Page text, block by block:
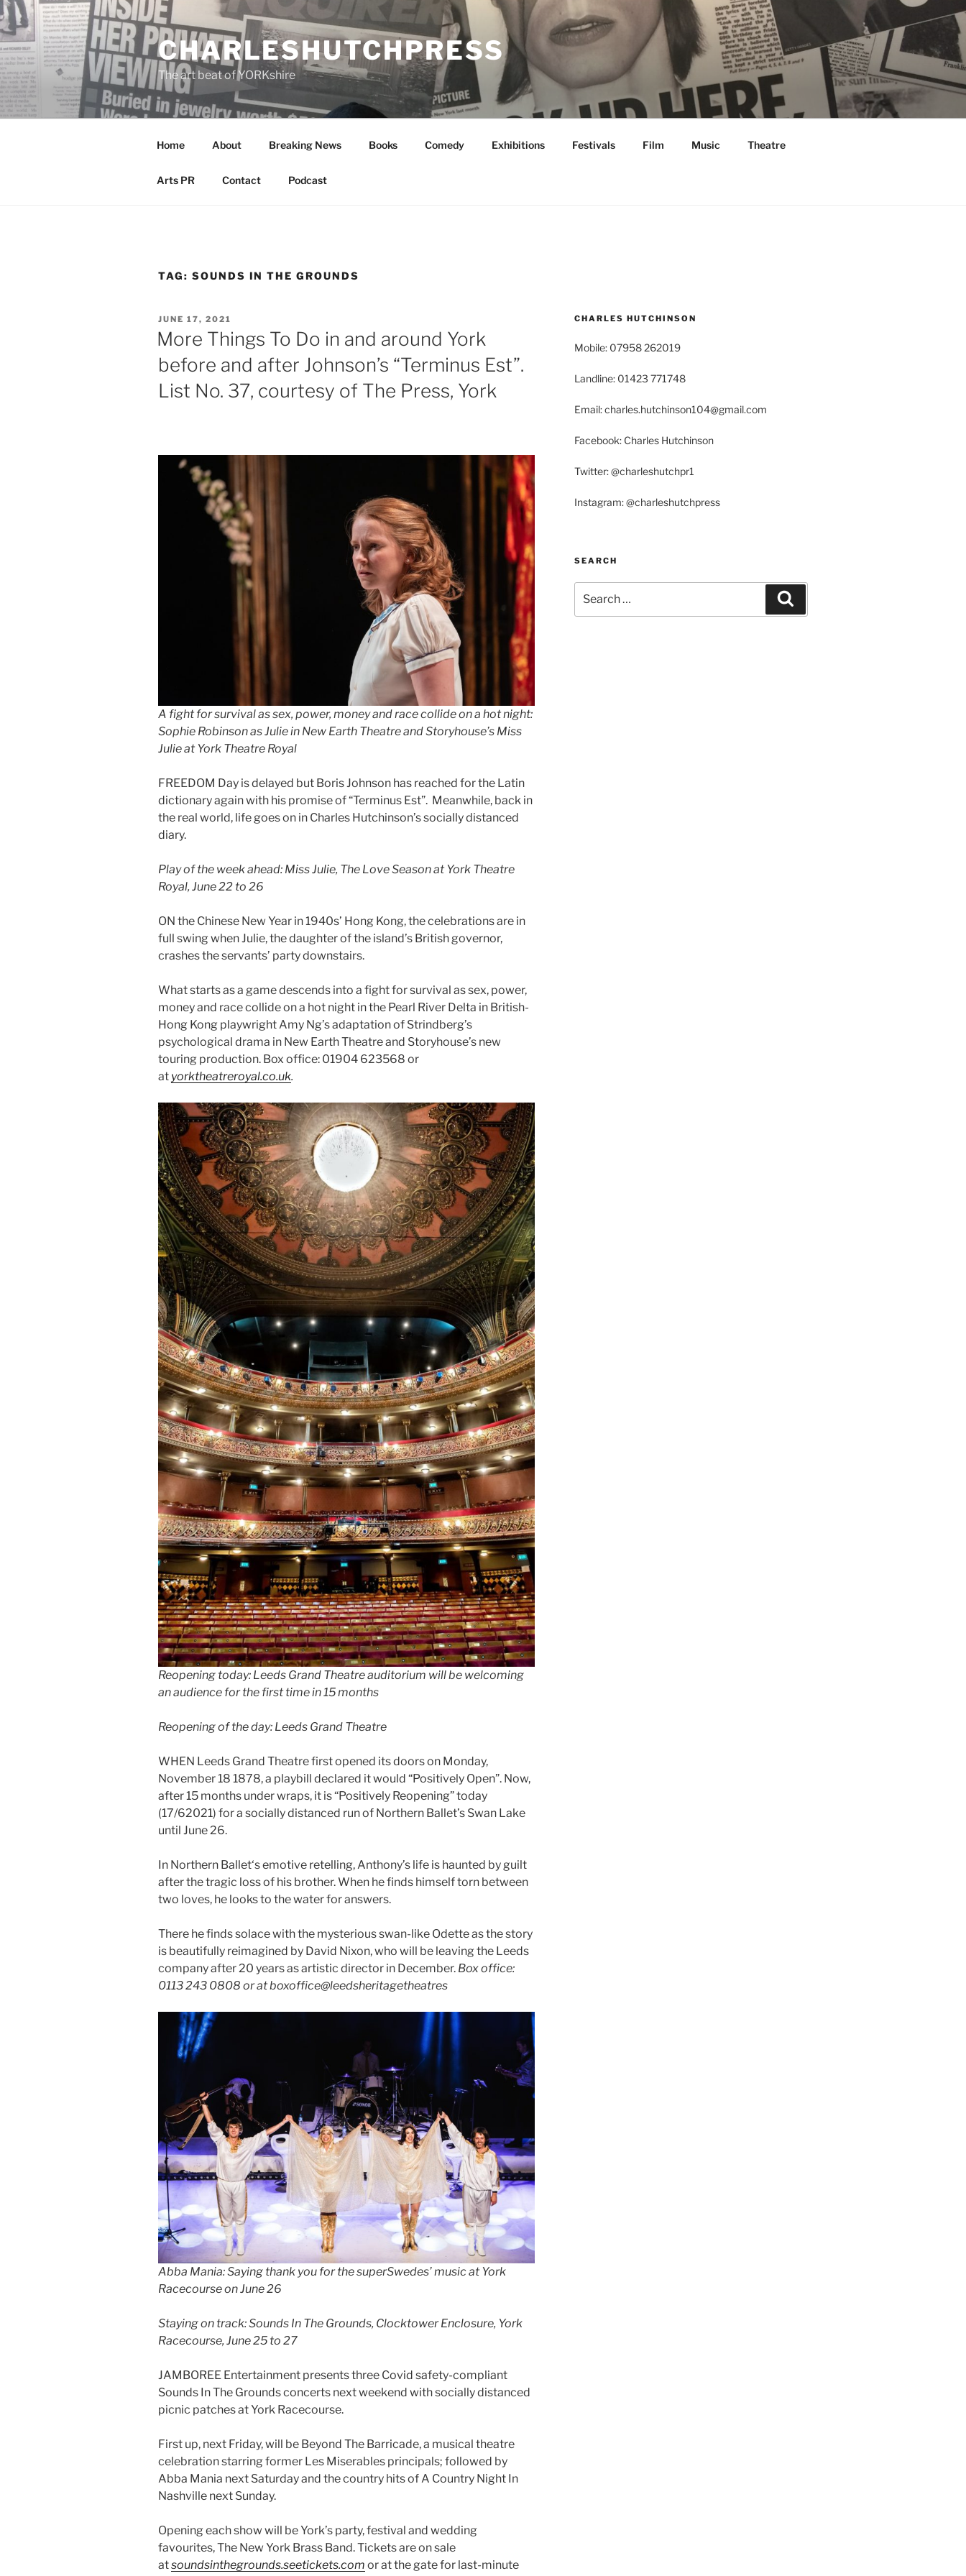
Skip
to
content
CHARLESHUTCHPRESS
The art beat of YORKshire
Home About Breaking News Books Comedy Exhibitions Festivals Film Music Theatre
Arts PR Contact Podcast
TAG: SOUNDS IN THE GROUNDS
POSTED
ON
JUNE 17, 2021
More Things To Do in and around York
before and after Johnson’s “Terminus Est”.
List No. 37, courtesy of The Press, York
A fight for survival as sex, power, money and race collide on a hot night:
Sophie Robinson as Julie in New Earth Theatre and Storyhouse’s Miss
Julie at York Theatre Royal
FREEDOM Day is delayed but Boris Johnson has reached for the Latin
dictionary again with his promise of “Terminus Est”. Meanwhile, back in
the real world, life goes on in Charles Hutchinson’s socially distanced
diary.
Play of the week ahead: Miss Julie, The Love Season at York Theatre
Royal, June 22 to 26
ON the Chinese New Year in 1940s’ Hong Kong, the celebrations are in
full swing when Julie, the daughter of the island’s British governor,
crashes the servants’ party downstairs.
What starts as a game descends into a fight for survival as sex, power,
money and race collide on a hot night in the Pearl River Delta in British-
Hong Kong playwright Amy Ng’s adaptation of Strindberg’s
psychological drama in New Earth Theatre and Storyhouse’s new
touring production. Box office: 01904 623568 or
at yorktheatreroyal.co.uk.
Reopening today: Leeds Grand Theatre auditorium will be welcoming
an audience for the first time in 15 months
Reopening of the day: Leeds Grand Theatre
WHEN Leeds Grand Theatre first opened its doors on Monday,
November 18 1878, a playbill declared it would “Positively Open”. Now,
after 15 months under wraps, it is “Positively Reopening” today
(17/62021) for a socially distanced run of Northern Ballet’s Swan Lake
until June 26.
In Northern Ballet‘s emotive retelling, Anthony’s life is haunted by guilt
after the tragic loss of his brother. When he finds himself torn between
two loves, he looks to the water for answers.
There he finds solace with the mysterious swan-like Odette as the story
is beautifully reimagined by David Nixon, who will be leaving the Leeds
company after 20 years as artistic director in December. Box office:
0113 243 0808 or at boxoffice@leedsheritagetheatres
Abba Mania: Saying thank you for the superSwedes’ music at York
Racecourse on June 26
Staying on track: Sounds In The Grounds, Clocktower Enclosure, York
Racecourse, June 25 to 27
JAMBOREE Entertainment presents three Covid safety-compliant
Sounds In The Grounds concerts next weekend with socially distanced
picnic patches at York Racecourse.
First up, next Friday, will be Beyond The Barricade, a musical theatre
celebration starring former Les Miserables principals; followed by
Abba Mania next Saturday and the country hits of A Country Night In
Nashville next Sunday.
Opening each show will be York’s party, festival and wedding
favourites, The New York Brass Band. Tickets are on sale
atsoundsinthegrounds.seetickets.com or at the gate for last-minute
CHARLES HUTCHINSON
Mobile: 07958 262019
Landline: 01423 771748
Email: charles.hutchinson104@gmail.com
Facebook: Charles Hutchinson
Twitter: @charleshutchpr1
Instagram: @charleshutchpress
SEARCH
for: